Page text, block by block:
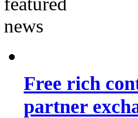
Free rich
partner